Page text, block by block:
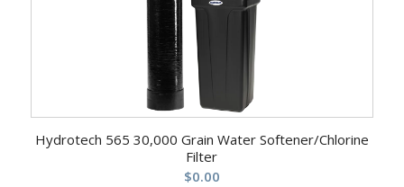
Hydrotech 565 30,000 Grain Water Softener/Chlorine
Filter
$0.00